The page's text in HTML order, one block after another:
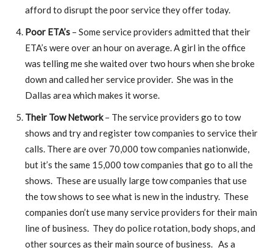
afford to disrupt the poor service they offer today.
Poor ETA’s – Some service providers admitted that their
ETA’s were over an hour on average. A girl in the office
was telling me she waited over two hours when she broke
down and called her service provider. She was in the
Dallas area which makes it worse.
Their Tow Network– The service providers go to tow
shows and try and register tow companies to service their
calls. There are over 70,000 tow companies nationwide,
but it’s the same 15,000 tow companies that go to all the
shows. These are usually large tow companies that use
the tow shows to see what is new in the industry. These
companies don’t use many service providers for their main
line of business. They do police rotation, body shops, and
other sources as their main source of business. As a